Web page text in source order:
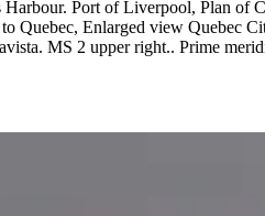
Quebec, Enlarged view Quebec
meridian: GM. Relief: no.